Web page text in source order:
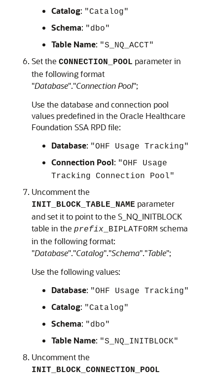
Catalog: "Catalog"
Schema: "dbo"
Table Name: "S_NQ_ACCT"
Set the CONNECTION_POOL parameter in
the following format
"Database"."Connection Pool";
Use the database and connection pool
values predefined in the Oracle Healthcare
Foundation SSA RPD file:
Database: "OHF Usage Tracking"
Connection Pool: "OHF Usage
Tracking Connection Pool"
Uncomment the
INIT_BLOCK_TABLE_NAME parameter
and set it to point to the S_NQ_INITBLOCK
table in the prefix _BIPLATFORM schema
in the following format:
"Database"."Catalog"."Schema"."Table";
Use the following values:
Database: "OHF Usage Tracking"
Catalog: "Catalog"
Schema: "dbo"
Table Name: "S_NQ_INITBLOCK"
Uncomment the
INIT_BLOCK_CONNECTION_POOL